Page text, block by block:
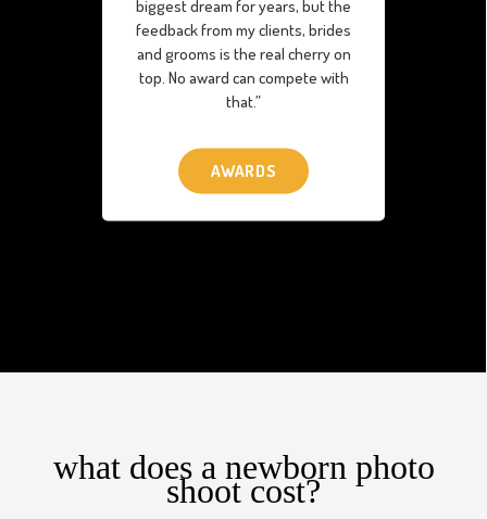
biggest dream for years, but the
feedback from my clients, brides
and grooms is the real cherry on
top. No award can compete with
that.”
AWARDS
what does a newborn photo
shoot cost?